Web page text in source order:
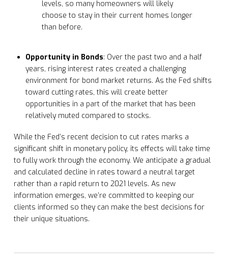
levels, so many homeowners will likely
choose to stay in their current homes longer
than before.
Opportunity in Bonds: Over the past two and a half
years, rising interest rates created a challenging
environment for bond market returns. As the Fed shifts
toward cutting rates, this will create better
opportunities in a part of the market that has been
relatively muted compared to stocks.
While the Fed’s recent decision to cut rates marks a
significant shift in monetary policy, its effects will take time
to fully work through the economy. We anticipate a gradual
and calculated decline in rates toward a neutral target
rather than a rapid return to 2021 levels. As new
information emerges, we’re committed to keeping our
clients informed so they can make the best decisions for
their unique situations.